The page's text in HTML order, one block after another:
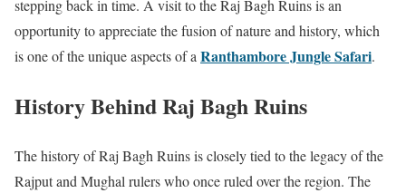
stepping back in time. A visit to the Raj Bagh Ruins is an
opportunity to appreciate the fusion of nature and history, which
is one of the unique aspects of a Ranthambore Jungle Safari.
History Behind Raj Bagh Ruins
The history of Raj Bagh Ruins is closely tied to the legacy of the
Rajput and Mughal rulers who once ruled over the region. The